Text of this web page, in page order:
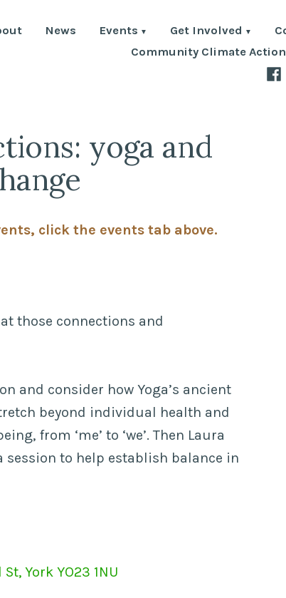
News Events Get Involved
Community Climate
yoga and
click the events tab above.
those connections and
and consider how Yoga’s ancient
beyond individual health and
from ‘me’ to ‘we’. Then Laura
to help establish balance in
York YO23 1NU